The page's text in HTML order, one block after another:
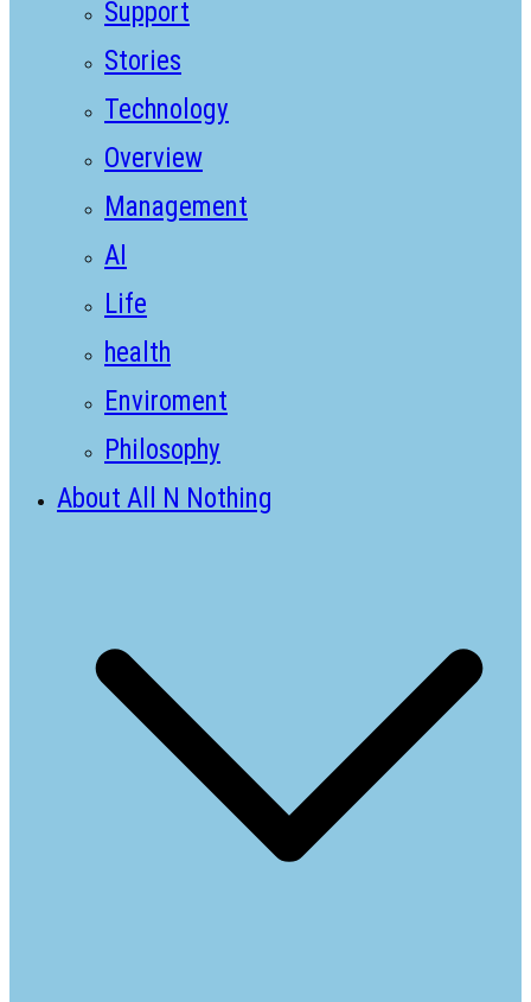
Support
Stories
Technology
Overview
Management
AI
Life
health
Enviroment
Philosophy
About All N Nothing